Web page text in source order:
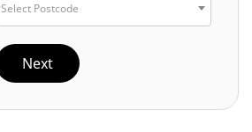
Select Postcode
Next